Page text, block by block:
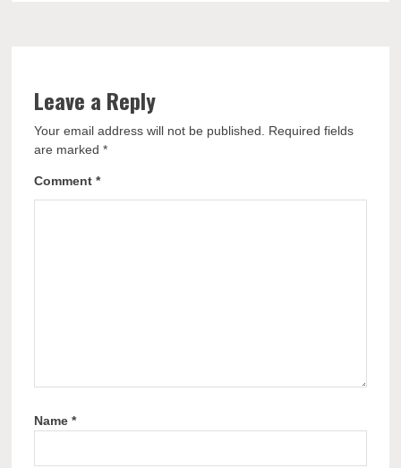
Leave a Reply
Your email address will not be published.
Required fields
are marked*
Comment*
Name*